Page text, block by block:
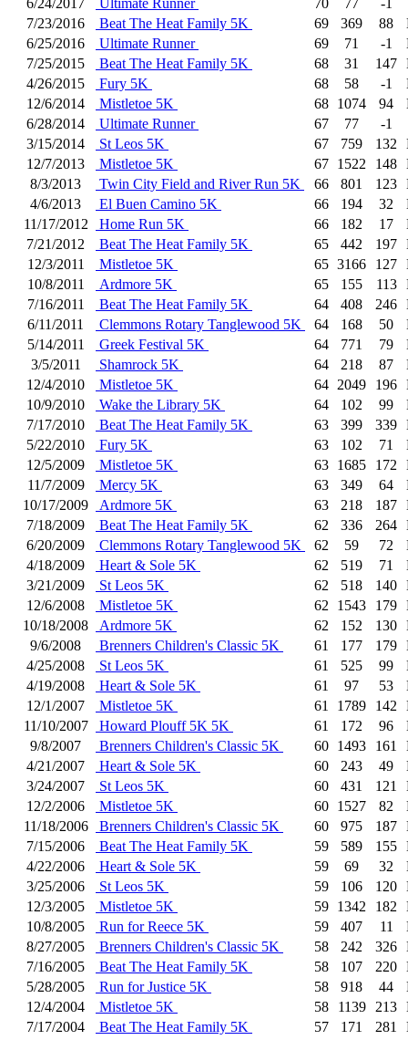
6/24/2017
Ultimate Runner 70 77 -1
7/23/2016
Beat The Heat Family 5K 69 369 88
6/25/2016
Ultimate Runner 69 71 -1
7/25/2015
Beat The Heat Family 5K 68 31 147
4/26/2015
Fury 5K 68 58 -1
12/6/2014
Mistletoe 5K 68 1074 94
6/28/2014
Ultimate Runner 67 77
-1
3/15/2014
St Leos 5K 67 759 132
12/7/2013
Mistletoe 5K 67 1522 148
8/3/2013
Twin City Field and River Run 5K 66 801 123
4/6/2013
El Buen Camino 5K 66 194 32
11/17/2012
Home Run 5K 66 182 17
7/21/2012
Beat The Heat Family 5K 65 442 197
12/3/2011
Mistletoe 5K 65 3166 127
10/8/2011
Ardmore 5K 65 155 113
7/16/2011
Beat The Heat Family 5K 64 408 246
6/11/2011
Clemmons Rotary Tanglewood 5K 64 168 50
5/14/2011
Greek Festival 5K 64 771 79
3/5/2011
Shamrock 5K 64 218 87
12/4/2010
Mistletoe 5K 64 2049 196
10/9/2010
Wake the Library 5K 64 102 99
7/17/2010
Beat The Heat Family 5K 63 399 339
5/22/2010
Fury 5K 63 102 71
12/5/2009
Mistletoe 5K 63 1685 172
11/7/2009
Mercy 5K 63 349 64
10/17/2009
Ardmore 5K 63 218 187
7/18/2009
Beat The Heat Family 5K 62 336 264
6/20/2009
Clemmons Rotary Tanglewood 5K 62 59 72
4/18/2009
Heart & Sole 5K 62 519 71
3/21/2009
St Leos 5K 62 518 140
12/6/2008
Mistletoe 5K 62 1543 179
10/18/2008
Ardmore 5K 62 152 130
9/6/2008
Brenners Children's Classic 5K 61 177 179
4/25/2008
St Leos 5K 61 525 99
4/19/2008
Heart & Sole 5K 61 97 53
12/1/2007
Mistletoe 5K 61 1789 142
11/10/2007
Howard Plouff 5K 5K 61 172 96
9/8/2007
Brenners Children's Classic 5K 60 1493 161
4/21/2007
Heart & Sole 5K 60 243 49
3/24/2007
St Leos 5K 60 431 121
12/2/2006
Mistletoe 5K 60 1527 82
11/18/2006
Brenners Children's Classic 5K 60 975 187
7/15/2006
Beat The Heat Family 5K 59 589 155
4/22/2006
Heart & Sole 5K 59 69 32
3/25/2006
St Leos 5K 59 106 120
12/3/2005
Mistletoe 5K 59 1342 182
10/8/2005
Run for Reece 5K 59 407 11
8/27/2005
Brenners Children's Classic 5K 58 242 326
7/16/2005
Beat The Heat Family 5K 58 107 220
5/28/2005
Run for Justice 5K 58 918 44
12/4/2004
Mistletoe 5K 58 1139 213
7/17/2004
Beat The Heat Family 5K 57 171 281